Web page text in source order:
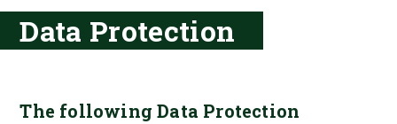
Data Protection
The following Data Protection